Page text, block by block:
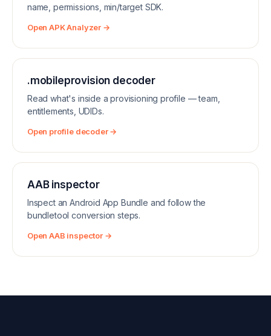
name, permissions, min/target SDK.
Open APK Analyzer →
.mobileprovision decoder
Read what's inside a provisioning profile — team,
entitlements, UDIDs.
Open profile decoder →
AAB inspector
Inspect an Android App Bundle and follow the
bundletool conversion steps.
Open AAB inspector →